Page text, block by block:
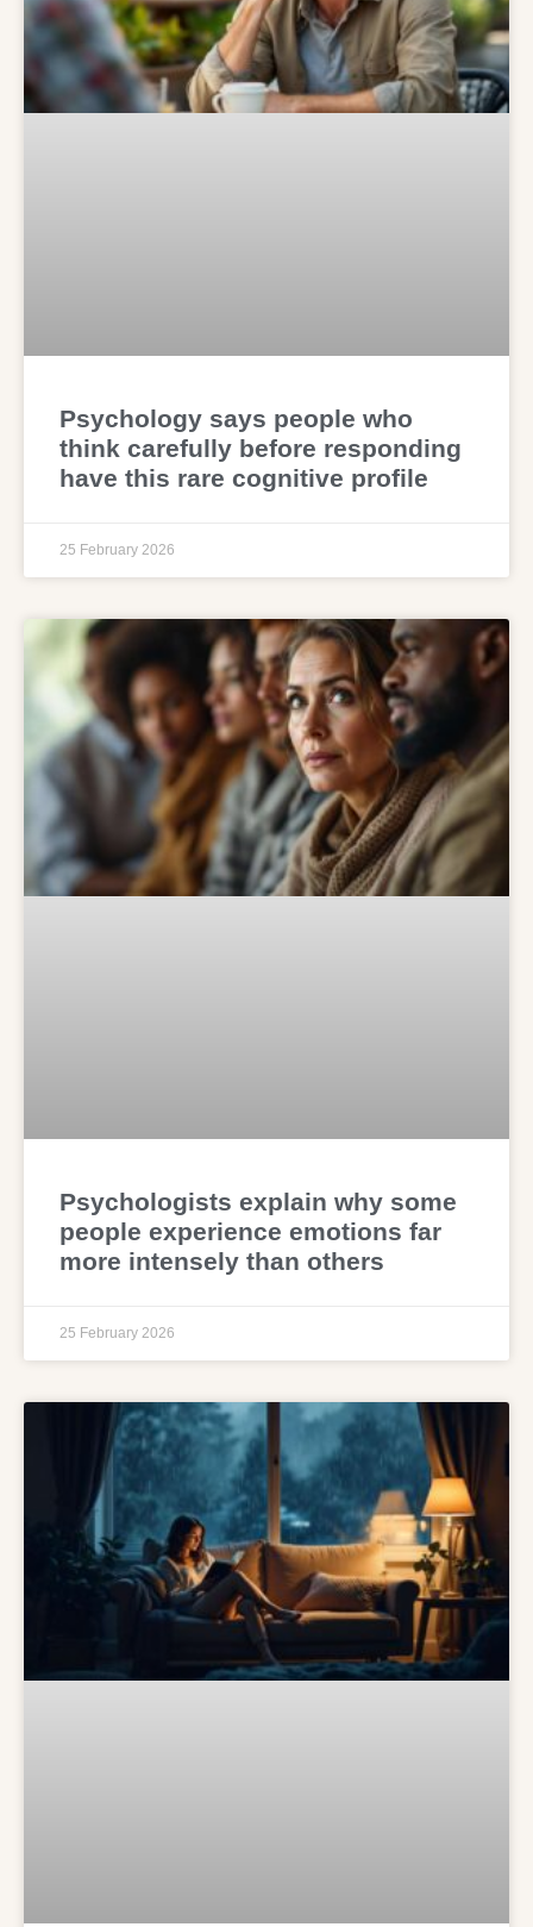
Psychology says people who
think carefully before responding
have this rare cognitive profile
25 February 2026
Psychologists explain why some
people experience emotions far
more intensely than others
25 February 2026